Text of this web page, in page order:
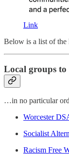
Link
Below is a list of
Local groups
…in no particular
Worcester
Socialist
Racism Free